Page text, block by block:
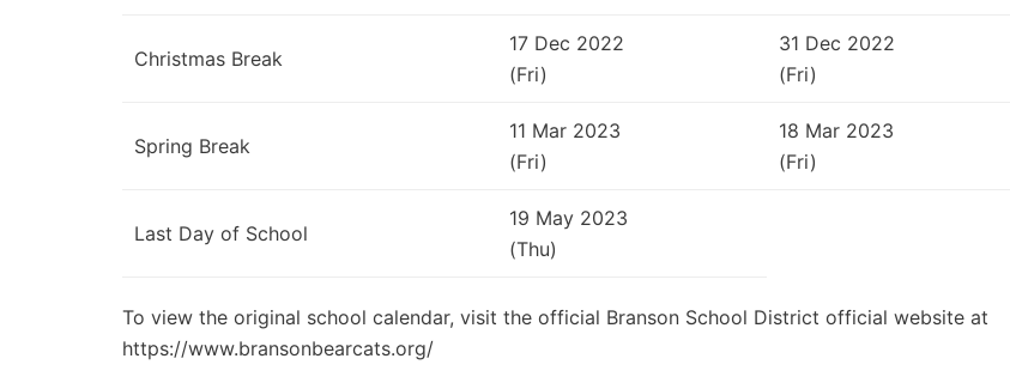
Christmas Break
17 Dec 2022
(Fri)
31 Dec 2022
(Fri)
Spring Break
11 Mar 2023
(Fri)
18 Mar 2023
(Fri)
Last Day of School
19 May 2023
(Thu)
To view the original school calendar, visit the official Branson School District official website at
https://www.bransonbearcats.org/